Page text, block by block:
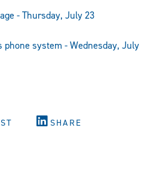
- Thursday, July 23
phone system - Wednesday, July
SHARE